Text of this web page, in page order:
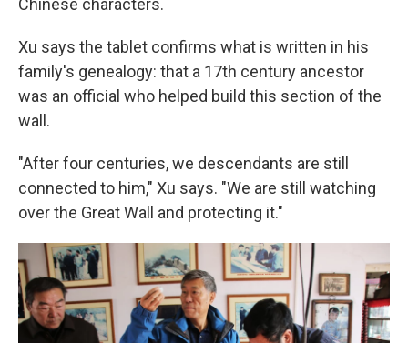
Chinese characters.
Xu says the tablet confirms what is written in his
family's genealogy: that a 17th century ancestor
was an official who helped build this section of the
wall.
"After four centuries, we descendants are still
connected to him," Xu says. "We are still watching
over the Great Wall and protecting it."